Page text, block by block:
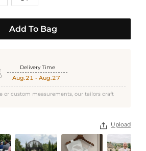
Add To Bag
Delivery Time
Aug.21 - Aug.27
or custom measurements, our tailors craft
 Upload